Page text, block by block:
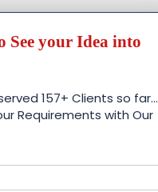
See your Idea into
157+ Clients so far…
Requirements with Our